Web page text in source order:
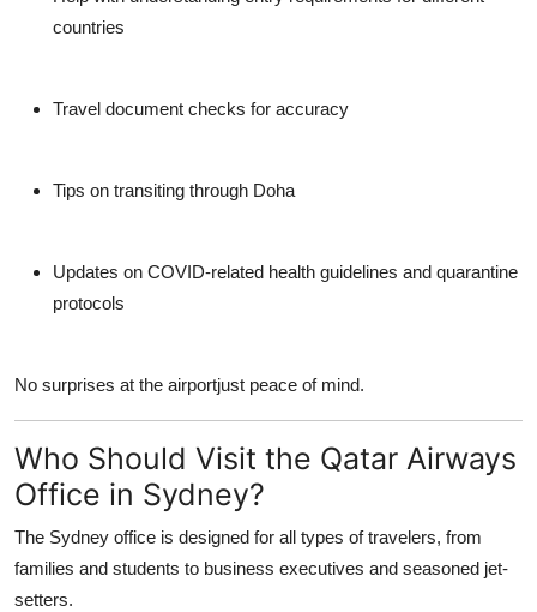
countries
Travel document checks for accuracy
Tips on transiting through Doha
Updates on COVID-related health guidelines and quarantine
protocols
No surprises at the airportjust peace of mind.
Who Should Visit the Qatar Airways
Office in Sydney?
The Sydney office is designed for all types of travelers, from
families and students to business executives and seasoned jet-
setters.